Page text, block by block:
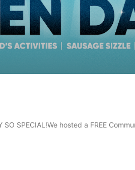
SO SPECIAL!We hosted a FREE